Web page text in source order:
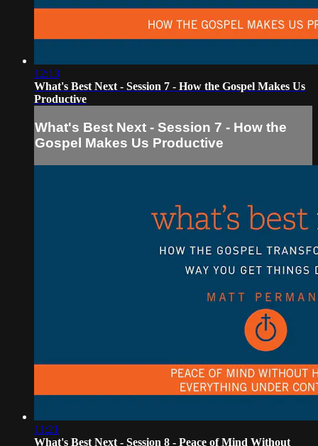
12:13
What's Best Next - Session 7 - How the Gospel Makes Us
Productive
What's Best Next - Session 7 - How the
Gospel Makes Us Productive
11:21
What's Best Next - Session 8 - Peace of Mind Without